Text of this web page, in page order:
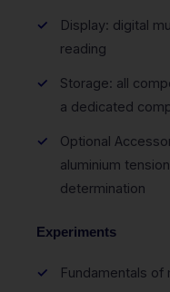
Display: digital
reading
Storage: all
a dedicated
Optional
aluminium
determination
Experiments
Fundamentals of